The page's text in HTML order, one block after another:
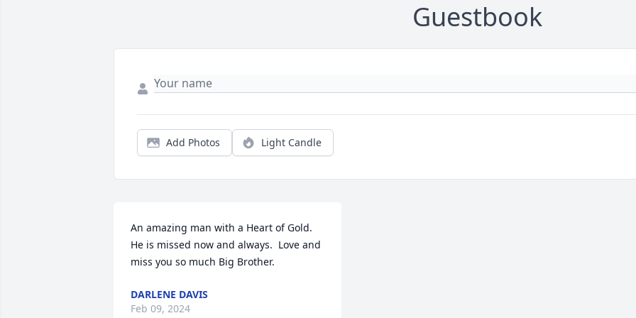
Guestbook
Add Photos Light Candle
An amazing man with a Heart of Gold.
He is missed now and always.  Love and
miss you so much Big Brother.
DARLENE DAVIS
Feb 09, 2024